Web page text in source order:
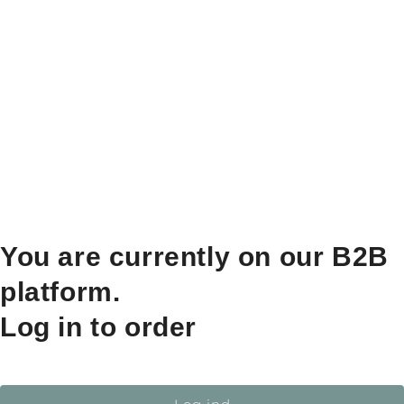
You are currently on our B2B
platform.
Log in to order